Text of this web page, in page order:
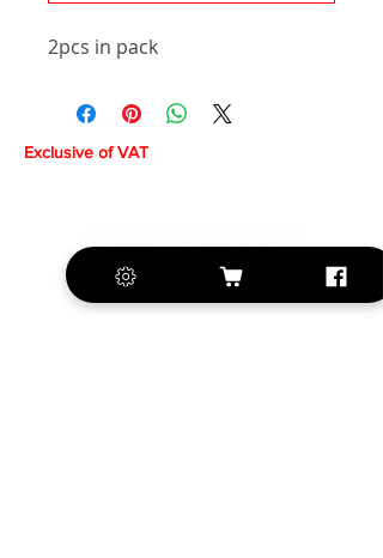
2pcs in pack
Exclusive of VAT